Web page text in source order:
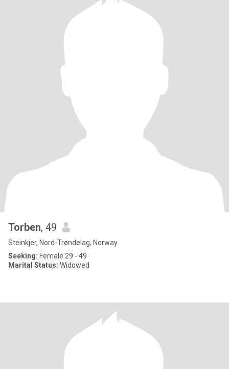
Torben, 49
Steinkjer, Nord-Trøndelag, Norway
Seeking: Female 29 - 49
Marital Status: Widowed